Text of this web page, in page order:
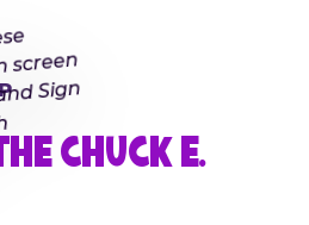
CHUCK E.